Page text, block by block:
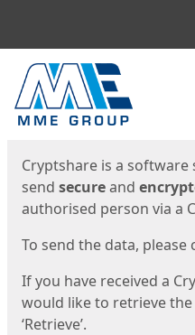
Start
Cryptshare is a
send secureand
authorised person via a
To send the data, please
If you have received a
would like to retrieve
‘Retrieve’.